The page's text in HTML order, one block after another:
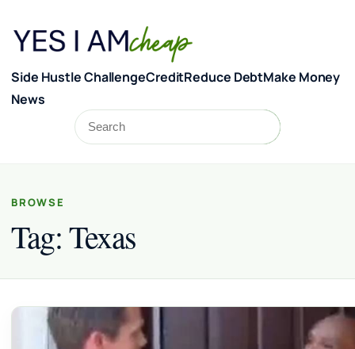
Side Hustle ChallengeCreditReduce DebtMake Money
News
Search
BROWSE
Tag:Texas